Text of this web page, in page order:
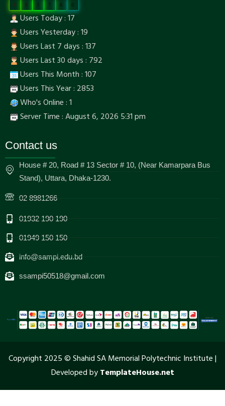
0 0 3 7 6 0
Users Today : 17
Users Yesterday : 19
Users Last 7 days : 137
Users Last 30 days : 792
Users This Month : 107
Users This Year : 2853
Who's Online : 1
Server Time : August 6, 2026 5:31 pm
Contact us
House # 20, Road # 13 Sector # 10, (Near Kamarpara Bus
Stand), Uttara, Dhaka-1230.
02 8981266
01932 190 190
01949 150 150
info@sampi.edu.bd
ssampi50518@gmail.com
Copyright 2025 © Shahid SA Memorial Polytechnic Institute |
Developed byTemplateHouse.net